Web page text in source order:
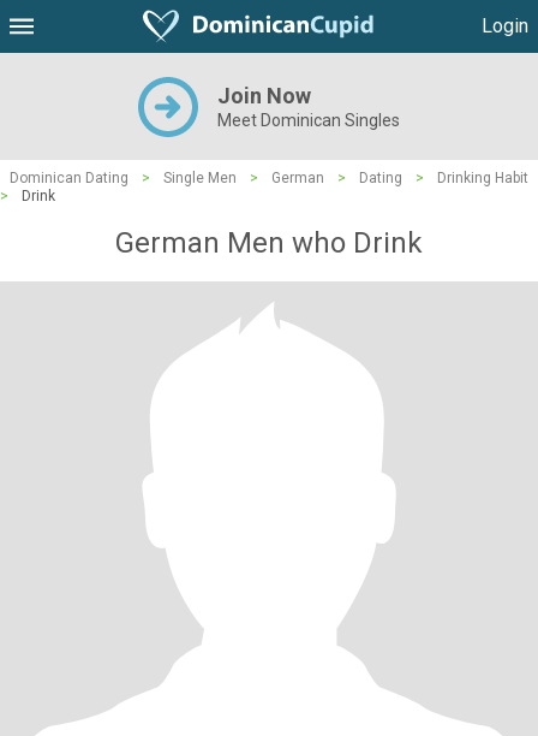
Login
Join Now
Meet Dominican Singles
Dominican Dating > Single Men > German > Dating >
Drinking Habit
>
Drink
German Men who Drink